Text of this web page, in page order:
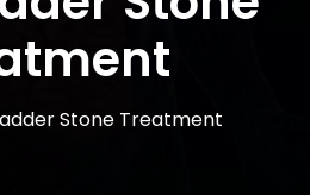
Stone Treatment